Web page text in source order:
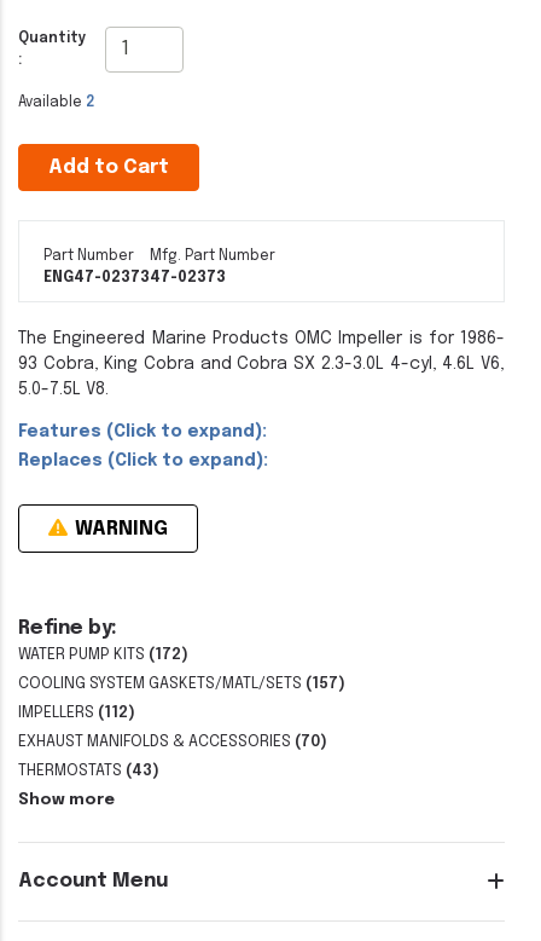
Refine by:
WATER PUMP KITS (172)
COOLING SYSTEM GASKETS/MATL/SETS (157)
IMPELLERS (112)
EXHAUST MANIFOLDS & ACCESSORIES (70)
THERMOSTATS (43)
Show more
Account Menu
Quantity
:
Available 2
Add to Cart
Part Number
ENG47-02373
Mfg. Part Number
47-02373
The Engineered Marine Products OMC Impeller is for 1986-
93 Cobra, King Cobra and Cobra SX 2.3-3.0L 4-cyl, 4.6L V6,
5.0-7.5L V8.
Features (Click to expand):
Replaces (Click to expand):
WARNING